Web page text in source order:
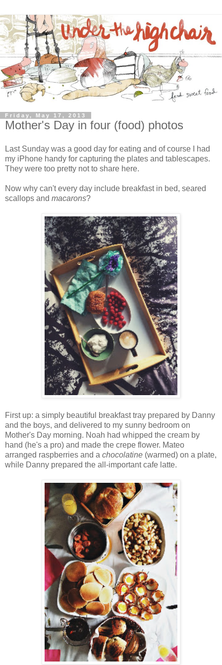
Friday, May 17, 2013
Mother's Day in four (food) photos
Last Sunday was a good day for eating and of course I had
my iPhone handy for capturing the plates and tablescapes.
They were too pretty not to share here.
Now why can't every day include breakfast in bed, seared
scallops and macarons?
First up: a simply beautiful breakfast tray prepared by Danny
and the boys, and delivered to my sunny bedroom on
Mother's Day morning. Noah had whipped the cream by
hand (he's a pro) and made the crepe flower. Mateo
arranged raspberries and a chocolatine (warmed) on a plate,
while Danny prepared the all-important cafe latte.